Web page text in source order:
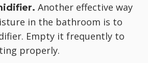
Another effective way
in the bathroom is to
Empty it frequently to
properly.